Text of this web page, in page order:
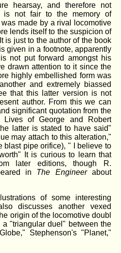
hearsay, and therefore not
is not fair to the memory of
made by a rival locomotive
lends itself to the suspicion of
is just to the author of the book
given in a footnote, apparently
not put forward amongst his
drawn attention to it since the
highly embellished form was
and extremely biassed
that this latter version is not
author. From this we can
significant quotation from the
of George and Robert
latter is stated to have said"
may attach to this alteration,"
blast pipe orifice), " I believe to
It is curious to learn that
later editions, though R.
in The Engineerabout
of some interesting
discusses another vexed
origin of the locomotive doubl
"triangular duel" between the
Stephenson's "Planet,"